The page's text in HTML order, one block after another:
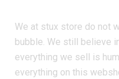
We at stux store do not
bubble. We still believe
everything we sell is
everything on this